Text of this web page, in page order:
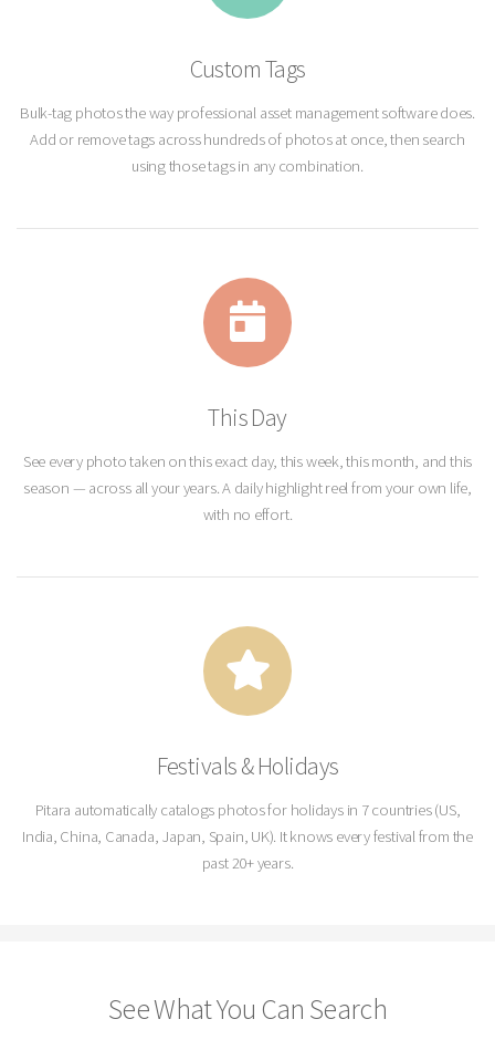
Custom Tags
Bulk-tag photos the way professional asset management software does.
Add or remove tags across hundreds of photos at once, then search
using those tags in any combination.
This Day
See every photo taken on this exact day, this week, this month, and this
season — across all your years. A daily highlight reel from your own life,
with no effort.
Festivals & Holidays
Pitara automatically catalogs photos for holidays in 7 countries (US,
India, China, Canada, Japan, Spain, UK). It knows every festival from the
past 20+ years.
See What You Can Search